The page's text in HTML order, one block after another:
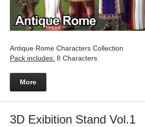
Antique Rome Characters Collection
Pack includes: 8 Characters
More
3D Exibition Stand Vol.1